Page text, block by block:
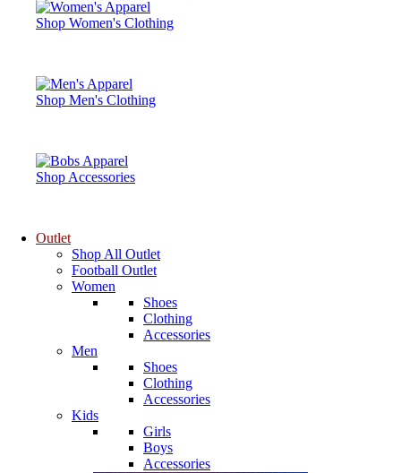
Shop Women's Clothing
Shop Men's Clothing
Shop Accessories
Outlet
Shop All Outlet
Football Outlet
Women
Shoes
Clothing
Accessories
Men
Shoes
Clothing
Accessories
Kids
Girls
Boys
Accessories